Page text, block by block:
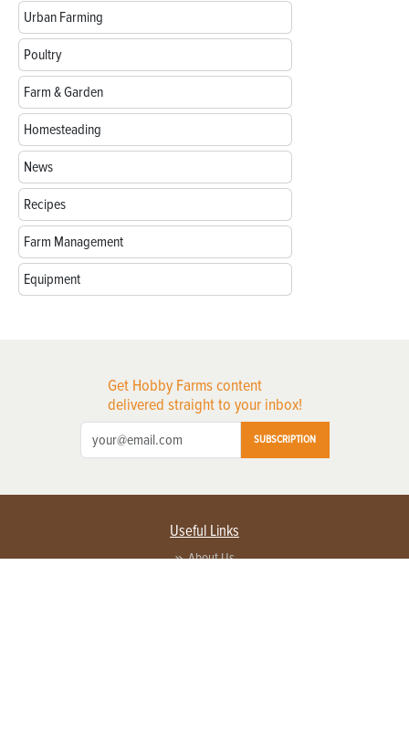
Urban Farming
Poultry
Farm & Garden
Homesteading
News
Recipes
Farm Management
Equipment
Get Hobby Farms content
delivered straight to your inbox!
SUBSCRIPTION
Useful Links
About Us